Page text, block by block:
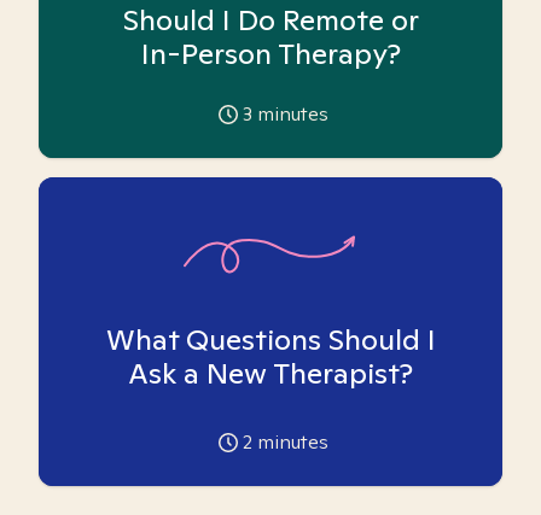
Should I Do Remote or
In-Person Therapy?
3 minutes
What Questions Should I
Ask a New Therapist?
2 minutes